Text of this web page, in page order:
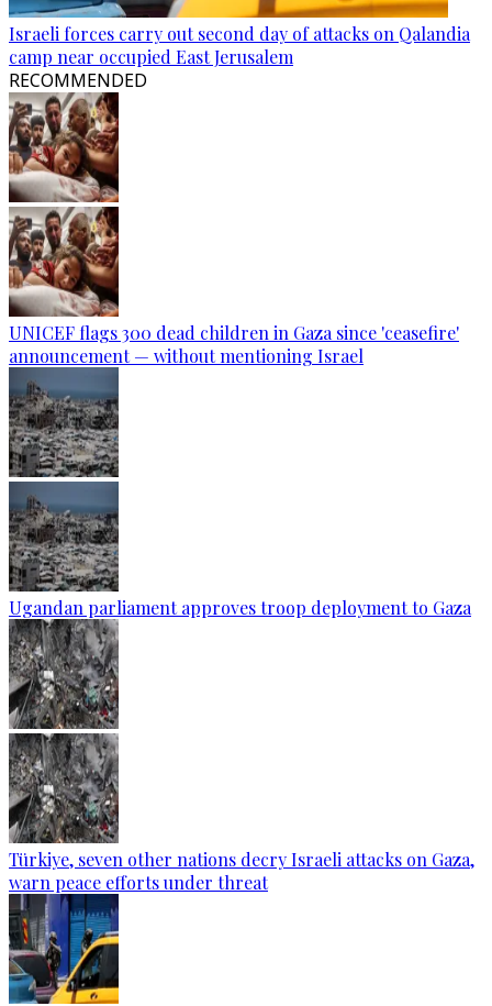
Israeli forces carry out second day of attacks on Qalandia
camp near occupied East Jerusalem
RECOMMENDED
UNICEF flags 300 dead children in Gaza since 'ceasefire'
announcement — without mentioning Israel
Ugandan parliament approves troop deployment to Gaza
Türkiye, seven other nations decry Israeli attacks on Gaza,
warn peace efforts under threat